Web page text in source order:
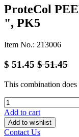
ProteCol
", PK5
Item No.: 213006
$ 51.45 $51.45
This combination does
Add to cart
Add to wishlist
Contact Us